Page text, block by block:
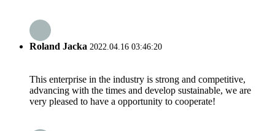
Roland Jacka 2022.04.16 03:46:20
This enterprise in the industry is strong and competitive,
advancing with the times and develop sustainable, we are
very pleased to have a opportunity to cooperate!